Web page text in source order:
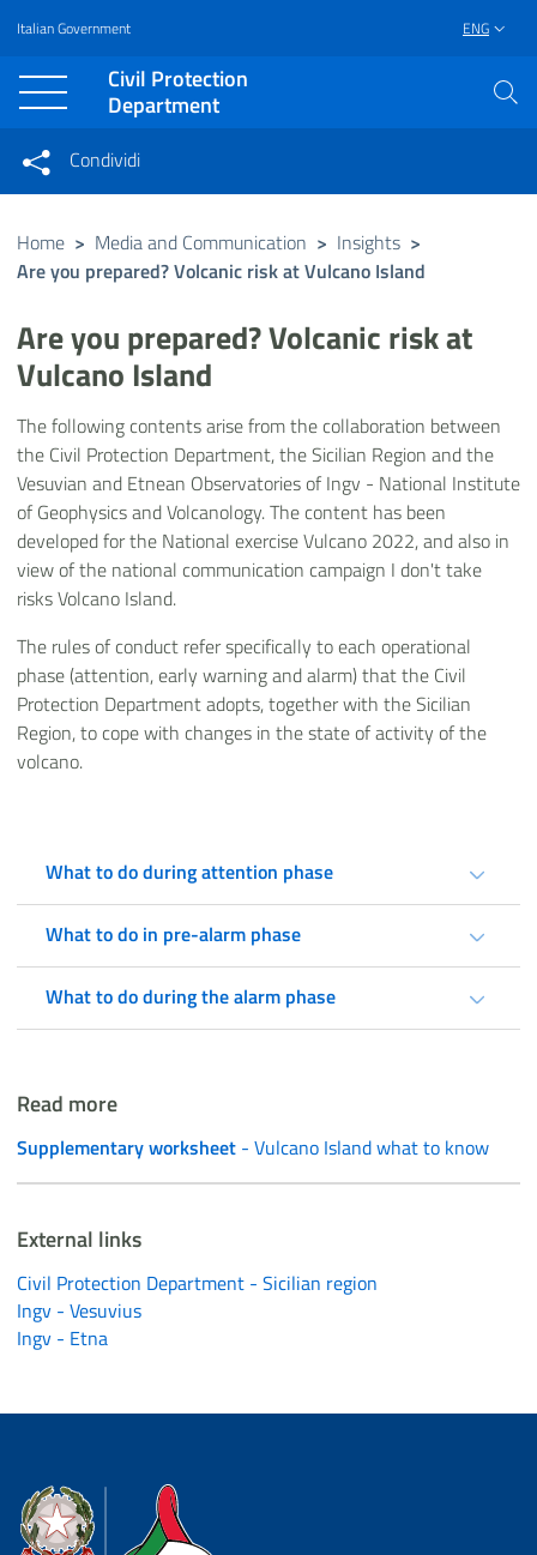
Vai al contenuto principale
Raggiungi il piè di pagina
Italian Government ENG
Civil Protection
Department
Condividi su Facebook
Condividi su Twitter
Condividi su LinkedIn
Condividi
Condividi sui social network
Home > Media and Communication > Insights >
Are you prepared? Volcanic risk at Vulcano Island
Are you prepared? Volcanic risk at
Vulcano Island
The following contents arise from the collaboration between
the Civil Protection Department, the Sicilian Region and the
Vesuvian and Etnean Observatories of Ingv - National Institute
of Geophysics and Volcanology. The content has been
developed for the National exercise Vulcano 2022, and also in
view of the national communication campaign I don't take
risks Volcano Island.
The rules of conduct refer specifically to each operational
phase (attention, early warning and alarm) that the Civil
Protection Department adopts, together with the Sicilian
Region, to cope with changes in the state of activity of the
volcano.
What to do during attention phase
What to do in pre-alarm phase
What to do during the alarm phase
Read more
Supplementary worksheet - Vulcano Island what to know
External links
Civil Protection Department - Sicilian region
Ingv - Vesuvius
Ingv - Etna
Dipartimento della Protezione Civile